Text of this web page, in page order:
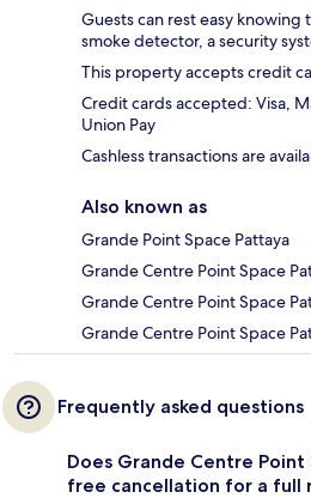
Guests can rest easy knowing
smoke detector, a security
This property accepts credit
Credit cards accepted: Visa,
Union Pay
Cashless transactions are
Also known as
Grande Point Space Pattaya
Grande Centre Point Space
Grande Centre Point Space
Grande Centre Point Space
Frequently asked questions
Does Grande Centre
free cancellation for a full